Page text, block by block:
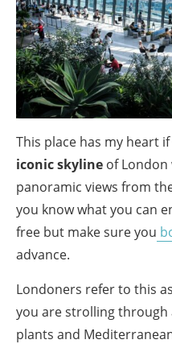
This place has my heart
iconic skyline of
panoramic views from
you know what you can
free but make sure you
advance.
Londoners refer to this
you are strolling
plants and